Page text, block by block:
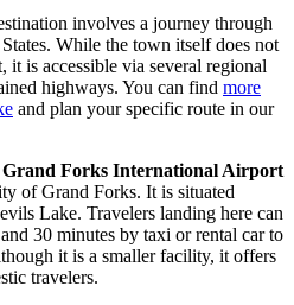
involves a journey through
. While the town itself does not
it is accessible via several regional
highways. You can find more
and plan your specific route in our
Grand Forks International Airport
of Grand Forks. It is situated
Lake. Travelers landing here can
30 minutes by taxi or rental car to
it is a smaller facility, it offers
travelers.